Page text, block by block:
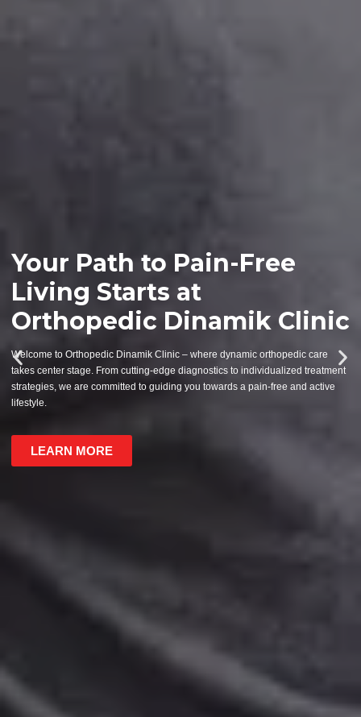
Your Path to Pain-Free
Living Starts at
Orthopedic Dinamik Clinic
Welcome to Orthopedic Dinamik Clinic – where dynamic orthopedic care
takes center stage. From cutting-edge diagnostics to individualized treatment
strategies, we are committed to guiding you towards a pain-free and active
lifestyle.
LEARN MORE